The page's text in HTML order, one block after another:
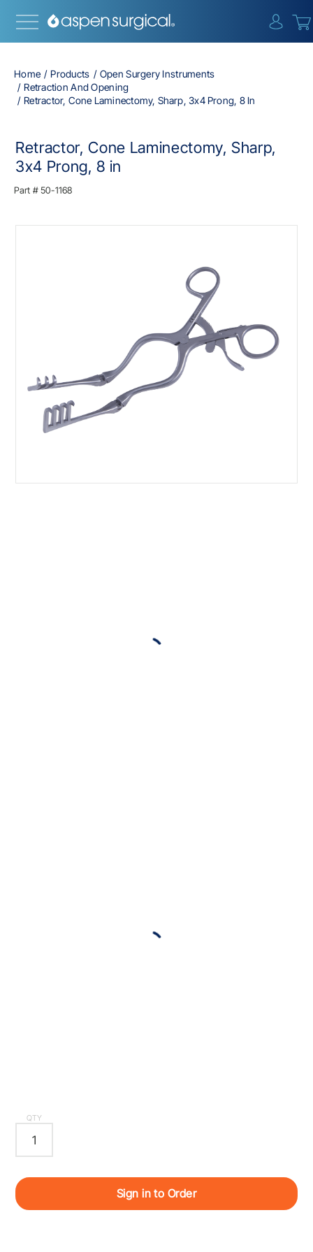
Home Products
Open Surgery Instruments
Retraction And Opening
Retractor, Cone Laminectomy, Sharp, 3x4 Prong, 8 In
Retractor, Cone Laminectomy, Sharp,
3x4 Prong, 8 in
Part # 50-1168
QTY
Sign in to Order